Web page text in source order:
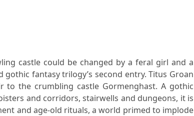
castle could be changed by a feral girl and a
fantasy trilogy’s second entry. Titus Groan
to the crumbling castle Gormenghast. A gothic
and corridors, stairwells and dungeons, it is
and age-old rituals, a world primed to implode